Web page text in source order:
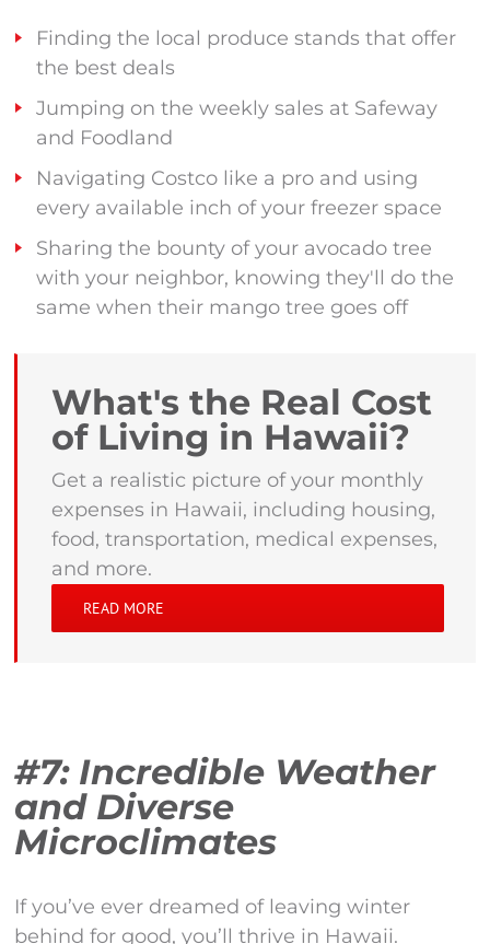
Finding the local produce stands that offer
the best deals
Jumping on the weekly sales at Safeway
and Foodland
Navigating Costco like a pro and using
every available inch of your freezer space
Sharing the bounty of your avocado tree
with your neighbor, knowing they'll do the
same when their mango tree goes off
What's the Real Cost
of Living in Hawaii?
Get a realistic picture of your monthly
expenses in Hawaii, including housing,
food, transportation, medical expenses,
and more.
READ MORE
#7: Incredible Weather
and Diverse
Microclimates
If you’ve ever dreamed of leaving winter
behind for good, you’ll thrive in Hawaii.